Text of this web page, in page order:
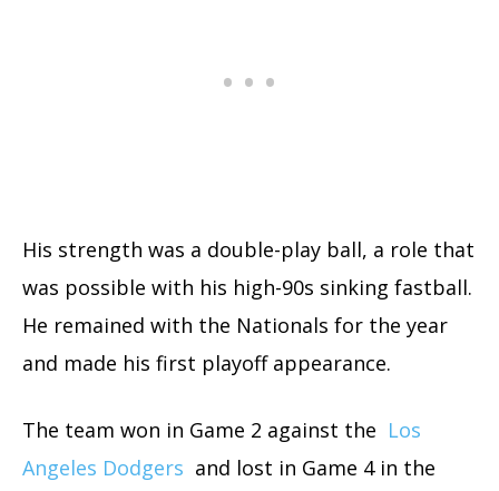
His strength was a double-play ball, a role that
was possible with his high-90s sinking fastball.
He remained with the Nationals for the year
and made his first playoff appearance.
The team won in Game 2 against the Los
Angeles Dodgers and lost in Game 4 in the